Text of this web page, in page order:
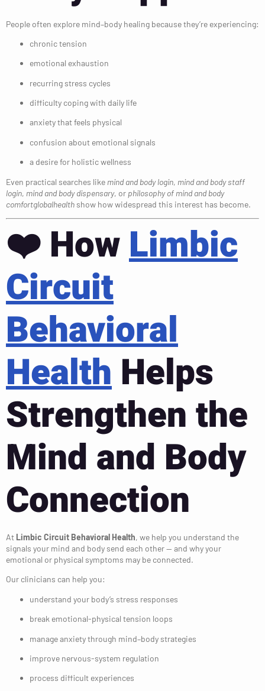
People often explore mind–body healing because they’re experiencing:
chronic tension
emotional exhaustion
recurring stress cycles
difficulty coping with daily life
anxiety that feels physical
confusion about emotional signals
a desire for holistic wellness
Even practical searches like mind and body login, mind and body staff
login, mind and body dispensary, or philosophy of mind and body
comfortglobalhealth show how widespread this interest has become.
❤️ HowLimbic
Circuit
Behavioral
Health Helps
Strengthen the
Mind and Body
Connection
At Limbic Circuit Behavioral Health, we help you understand the
signals your mind and body send each other — and why your
emotional or physical symptoms may be connected.
Our clinicians can help you:
understand your body’s stress responses
break emotional-physical tension loops
manage anxiety through mind–body strategies
improve nervous-system regulation
process difficult experiences